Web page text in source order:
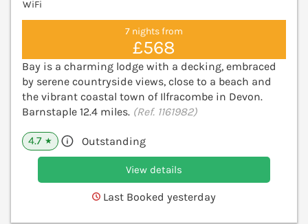
WiFi
7 nights from
£568
Bay is a charming lodge with a decking, embraced
by serene countryside views, close to a beach and
the vibrant coastal town of Ilfracombe in Devon.
Barnstaple 12.4 miles. (Ref. 1161982)
4.7 ★ Outstanding
View details
Last Booked yesterday